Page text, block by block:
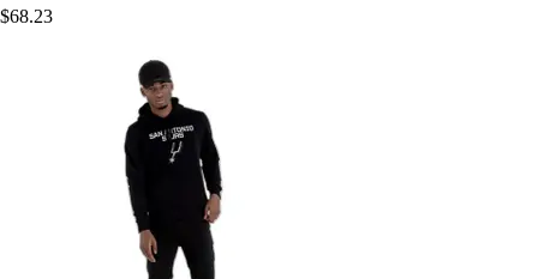
$68.23